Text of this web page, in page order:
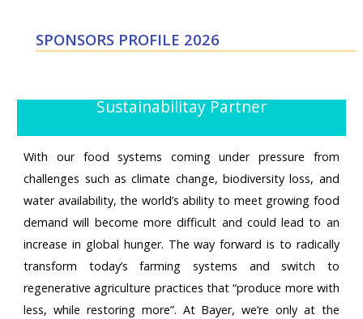
SPONSORS PROFILE 2026
Sustainabilitay Partner
With our food systems coming under pressure from
challenges such as climate change, biodiversity loss, and
water availability, the world’s ability to meet growing food
demand will become more difficult and could lead to an
increase in global hunger. The way forward is to radically
transform today’s farming systems and switch to
regenerative agriculture practices that “produce more with
less, while restoring more”. At Bayer, we’re only at the